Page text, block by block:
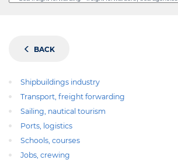
BACK
Shipbuildings industry
Transport, freight forwarding
Sailing, nautical tourism
Ports, logistics
Schools, courses
Jobs, crewing